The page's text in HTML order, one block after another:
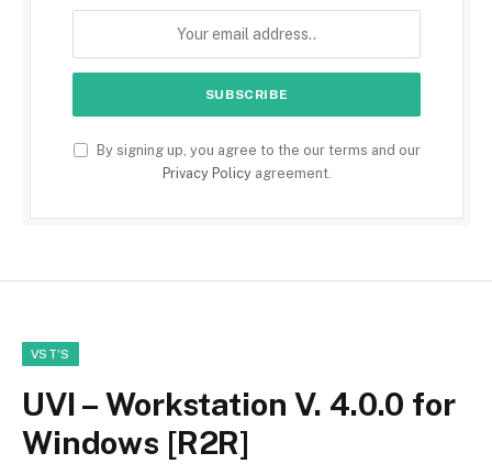
By signing up, you agree to the our terms and our
Privacy Policyagreement.
VST'S
UVI – Workstation V. 4.0.0 for
Windows [R2R]